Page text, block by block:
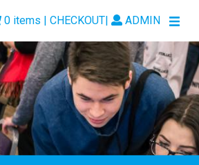
| ADMIN
0 items | CHECKOUT